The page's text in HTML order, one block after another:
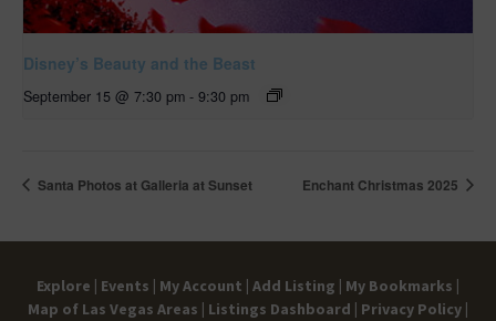
Disney’s Beauty and the Beast
September 15 @ 7:30 pm - 9:30 pm
Santa Photos at Galleria at Sunset Enchant Christmas 2025
Explore | Events | My Account | Add Listing |
My Bookmarks |
Map of Las Vegas Areas |
Listings Dashboard |
Privacy Policy |